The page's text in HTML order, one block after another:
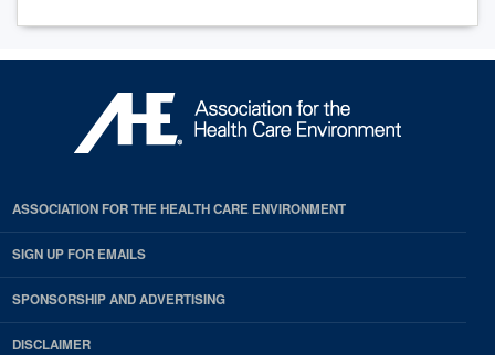
ASSOCIATION FOR THE HEALTH CARE ENVIRONMENT
SIGN UP FOR EMAILS
SPONSORSHIP AND ADVERTISING
DISCLAIMER